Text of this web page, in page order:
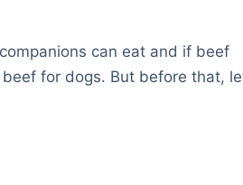
can eat and if beef
for dogs. But before that,